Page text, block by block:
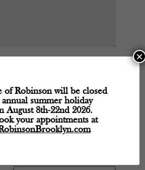
of Robinson will be closed
summer holiday
August 8th-22nd 2026.
your appointments at
×